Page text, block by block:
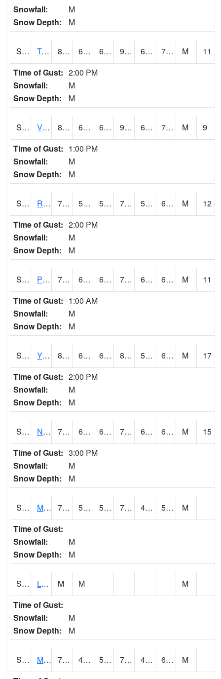
Snowfall:
M
Snow Depth:
M
S2034 Tunica 87.8 65.3 65.3 90.02168 63.66803 71.403435 M
11
Time of Gust: 2:00 PM
Snowfall:
M
Snow Depth:
M
S2035 Vance 88.7 66.6 66.6 91.18185 64.6639 70.49468 M
9
Time of Gust: 1:00 PM
Snowfall:
M
Snow Depth:
M
S2036 Rock Springs Pa 70.9 51.8 51.8 70.9 50.44292 62.612633 M
12
Time of Gust: 2:00 PM
Snowfall:
M
Snow Depth:
M
S2037 Pee Dee 79.9 64.2 64.2 79.9 63.330986 68.70097 M
11
Time of Gust: 1:00 AM
Snowfall:
M
Snow Depth:
M
S2038 Youmans Farm 84.9 60.4 60.4 86.32188 58.666317 69.547295 M
17
Time of Gust: 2:00 PM
Snowfall:
M
Snow Depth:
M
S2039 N Piedmont Arec 70.7 65.5 65.5 70.7 62.109623 68.49213 M
15
Time of Gust: 3:00 PM
Snowfall:
M
Snow Depth:
M
S2041 Mount Mansfield 75.2 54.9 54.9 75.2 48.35521 58.750954
M
Time of Gust:
Snowfall:
M
Snow Depth:
M
S2042 Lye Brook M M
M
Time of Gust:
Snowfall:
M
Snow Depth:
M
S2043 Mascoma River 76.6 49.5 50.5 76.6 48.68439 63.746723
M